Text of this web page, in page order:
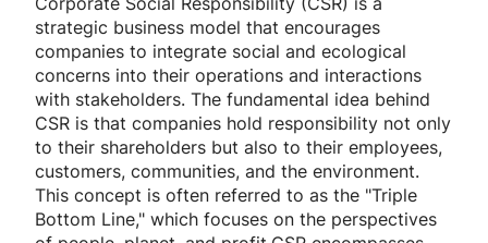
strategic business model that encourages
companies to integrate social and ecological
concerns into their operations and interactions
with stakeholders. The fundamental idea behind
CSR is that companies hold responsibility not only
to their shareholders but also to their employees,
customers, communities, and the environment.
This concept is often referred to as the "Triple
Bottom Line," which focuses on the perspectives